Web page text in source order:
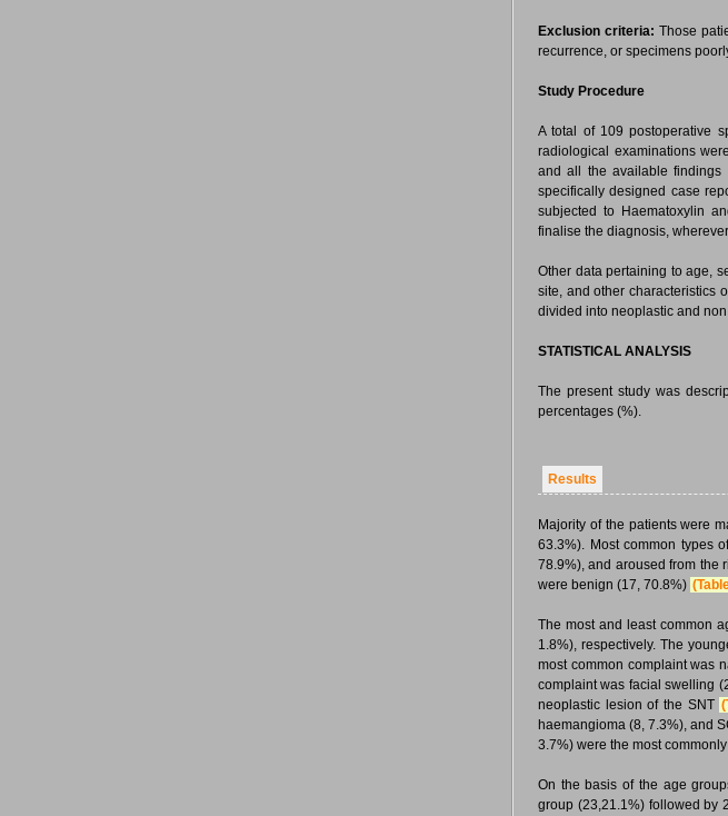
Exclusion criteria:Those
recurrence, or specimens
Study Procedure
A total of 109 postoperative
radiological examinations
and all the available findings
specifically designed case
subjected to Haematoxylin
finalise the diagnosis,
Other data pertaining to age,
site, and other characteristics
divided into neoplastic and
STATISTICAL ANALYSIS
The present study was
percentages (%).
Results
Majority of the patients were
63.3%). Most common types
78.9%), and aroused from the
were benign (17, 70.8%)
The most and least common
1.8%), respectively. The
most common complaint was
complaint was facial swelling
neoplastic lesion of the SNT
haemangioma (8, 7.3%), and
3.7%) were the most
On the basis of the age
group (23,21.1%) followed by